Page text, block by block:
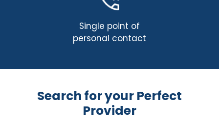
Single point of
personal contact
Search for your Perfect
Provider